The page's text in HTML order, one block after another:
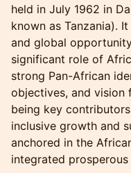
held in July 1962 in
known as Tanzania).
and global
significant role of
strong Pan-African
objectives, and vision
being key
inclusive growth and
anchored in the
integrated